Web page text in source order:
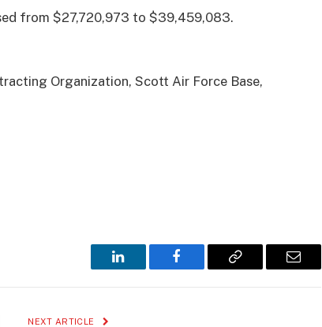
from $27,720,973 to $39,459,083.
Organization, Scott Air Force Base,
LinkedIn Facebook Copy
Email
NEXT ARTICLE